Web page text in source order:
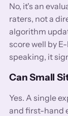
No, it's an
raters, not a
algorithm
score well by
speaking, it
Can Small
Yes. A single
and first-hand